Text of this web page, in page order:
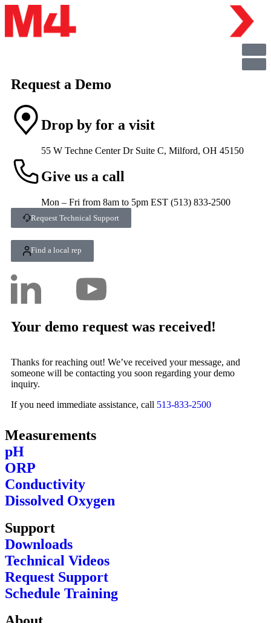
Request a Demo
Drop by for a visit
55 W Techne Center Dr Suite C, Milford, OH 45150
Give us a call
Mon – Fri from 8am to 5pm EST (513) 833-2500
Request Technical Support
Find a local rep
Your demo request was received!
Thanks for reaching out! We’ve received your message, and
someone will be contacting you soon regarding your demo
inquiry.
If you need immediate assistance, call 513-833-2500​
Measurements
pH
ORP
Conductivity
Dissolved Oxygen
Support
Downloads
Technical Videos
Request Support
Schedule Training